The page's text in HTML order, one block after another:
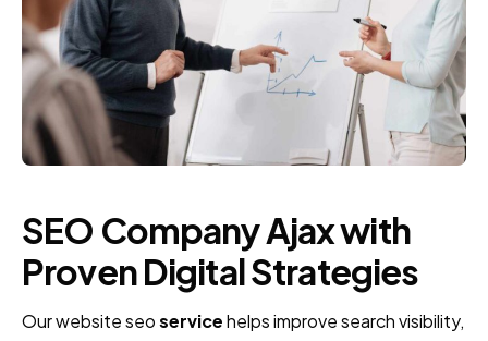
SEO Company Ajax with
Proven Digital Strategies
Our website seoservicehelps improve search visibility,